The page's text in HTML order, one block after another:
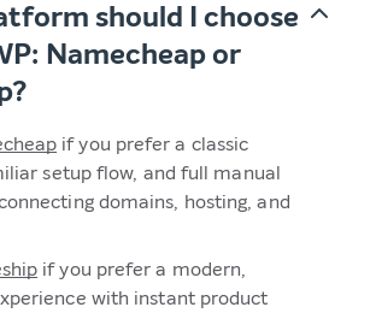
should I choose
Namecheap or
if you prefer a classic
setup flow, and full manual
domains, hosting, and
if you prefer a modern,
with instant product